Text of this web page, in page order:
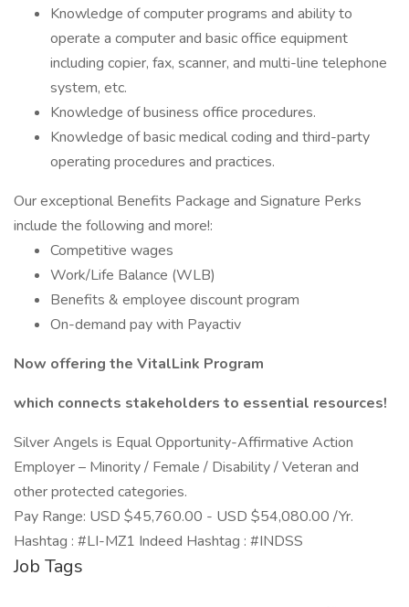
Knowledge of computer programs and ability to
operate a computer and basic office equipment
including copier, fax, scanner, and multi-line telephone
system, etc.
Knowledge of business office procedures.
Knowledge of basic medical coding and third-party
operating procedures and practices.
Our exceptional Benefits Package and Signature Perks
include the following and more!:
Competitive wages
Work/Life Balance (WLB)
Benefits & employee discount program
On-demand pay with Payactiv
Now offering the VitalLink Program
which connects stakeholders to essential resources!
Silver Angels is Equal Opportunity-Affirmative Action
Employer – Minority / Female / Disability / Veteran and
other protected categories.
Pay Range: USD $45,760.00 - USD $54,080.00 /Yr.
Hashtag : #LI-MZ1 Indeed Hashtag : #INDSS
Job Tags